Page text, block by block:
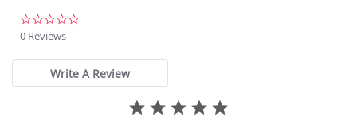
0 Reviews
Write A Review